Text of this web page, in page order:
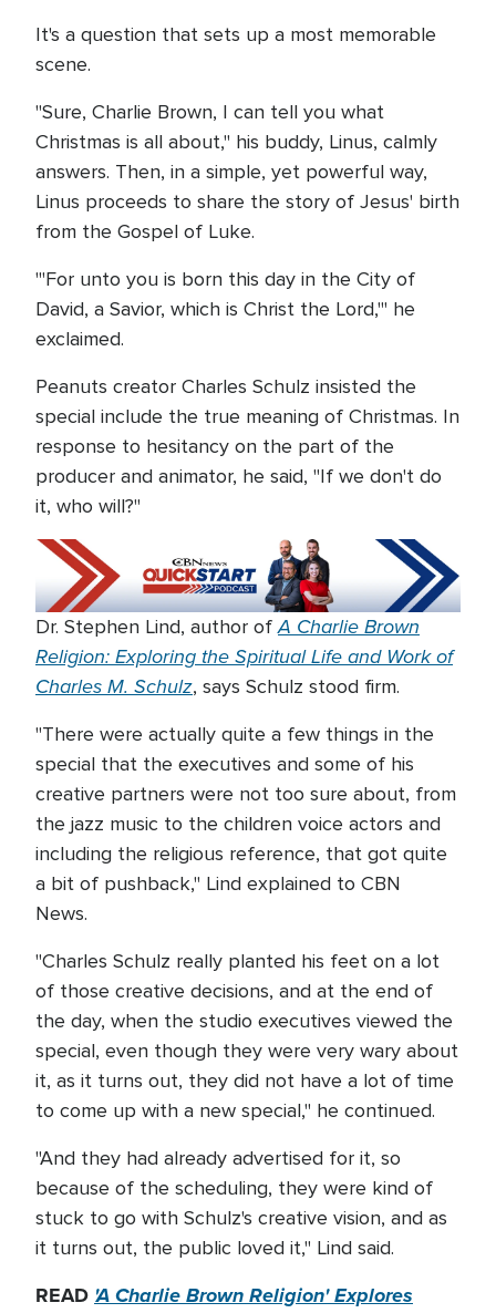
It's a question that sets up a most memorable
scene.
"Sure, Charlie Brown, I can tell you what
Christmas is all about," his buddy, Linus, calmly
answers. Then, in a simple, yet powerful way,
Linus proceeds to share the story of Jesus' birth
from the Gospel of Luke.
"'For unto you is born this day in the City of
David, a Savior, which is Christ the Lord,'" he
exclaimed.
Peanuts creator Charles Schulz insisted the
special include the true meaning of Christmas. In
response to hesitancy on the part of the
producer and animator, he said, "If we don't do
it, who will?"
Dr. Stephen Lind, author ofA Charlie Brown
Religion: Exploring the Spiritual Life and Work of
Charles M. Schulz, says Schulz stood firm.
"There were actually quite a few things in the
special that the executives and some of his
creative partners were not too sure about, from
the jazz music to the children voice actors and
including the religious reference, that got quite
a bit of pushback," Lind explained to CBN
News.
"Charles Schulz really planted his feet on a lot
of those creative decisions, and at the end of
the day, when the studio executives viewed the
special, even though they were very wary about
it, as it turns out, they did not have a lot of time
to come up with a new special," he continued.
"And they had already advertised for it, so
because of the scheduling, they were kind of
stuck to go with Schulz's creative vision, and as
it turns out, the public loved it," Lind said.
READ 'A Charlie Brown Religion' Explores